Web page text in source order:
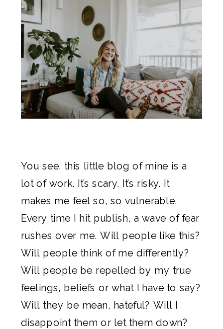
You see, this little blog of mine is a
lot of work. It’s scary. It’s risky. It
makes me feel so, so vulnerable.
Every time I hit publish, a wave of fear
rushes over me. Will people like this?
Will people think of me differently?
Will people be repelled by my true
feelings, beliefs or what I have to say?
Will they be mean, hateful? Will I
disappoint them or let them down?